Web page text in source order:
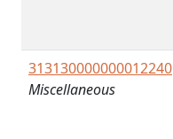
313130000000012240
Miscellaneous